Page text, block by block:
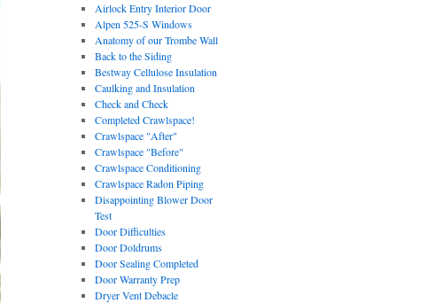
Airlock Entry Interior Door
Alpen 525-S Windows
Anatomy of our Trombe Wall
Back to the Siding
Bestway Cellulose Insulation
Caulking and Insulation
Check and Check
Completed Crawlspace!
Crawlspace "After"
Crawlspace "Before"
Crawlspace Conditioning
Crawlspace Radon Piping
Disappointing Blower Door
Test
Door Difficulties
Door Doldrums
Door Sealing Completed
Door Warranty Prep
Dryer Vent Debacle